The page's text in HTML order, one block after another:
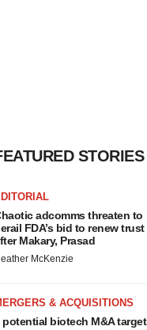
STORIES
adcomms threaten to
FDA’s bid to renew trust
Makary, Prasad
McKenzie
& ACQUISITIONS
potential biotech M&A